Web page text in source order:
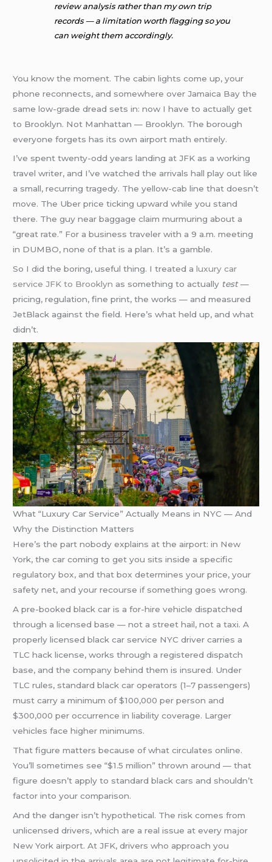
review analysis rather than my own trip
records — a limitation worth flagging so you
can weight them accordingly.
You know the moment. The cabin lights come up, your
phone reconnects, and somewhere over Jamaica Bay the
same low-grade dread sets in: now I have to actually get
to Brooklyn. Not Manhattan — Brooklyn. The borough
everyone forgets has its own airport math entirely.
I’ve spent twenty-odd years landing at JFK as a working
travel writer, and I’ve watched the arrivals hall play out like
a small, recurring tragedy. The yellow-cab line that doesn’t
move. The Uber price ticking upward while you stand
there. The guy near baggage claim murmuring about a
“great rate.” For a business traveler with a 9 a.m. meeting
in DUMBO, none of that is a plan. It’s a gamble.
So I did the boring, useful thing. I treated aluxury car
service JFK to Brooklyn as something to actually test—
pricing, regulation, fine print, the works — and measured
JetBlack against the field. Here’s what held up, and what
didn’t.
What “Luxury Car Service” Actually Means in NYC — And
Why the Distinction Matters
Here’s the part nobody explains at the airport: in New
York, the car coming to get you sits inside a specific
regulatory box, and that box determines your price, your
safety net, and your recourse if something goes wrong.
A pre-booked black car is a for-hire vehicle dispatched
through a licensed base — not a street hail, not a taxi. A
properly licensed black car service NYC driver carries a
TLC hack license, works through a registered dispatch
base, and the company behind them is insured. Under
TLC rules, standard black car operators (1–7 passengers)
must carry a minimum of $100,000 per person and
$300,000 per occurrence in liability coverage. Larger
vehicles face higher minimums.
That figure matters because of what circulates online.
You’ll sometimes see “$1.5 million” thrown around — that
figure doesn’t apply to standard black cars and shouldn’t
factor into your comparison.
And the danger isn’t hypothetical. The risk comes from
unlicensed drivers, which are a real issue at every major
New York airport. At JFK, drivers who approach you